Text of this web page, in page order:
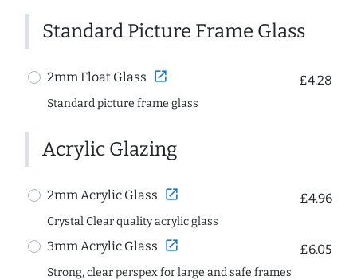
Standard Picture Frame Glass
2mm Float Glass open_in_new £4.28
Standard picture frame glass
Acrylic Glazing
2mm Acrylic Glass open_in_new £4.96
Crystal Clear quality acrylic glass
3mm Acrylic Glass open_in_new £6.05
Strong, clear perspex for large and safe frames